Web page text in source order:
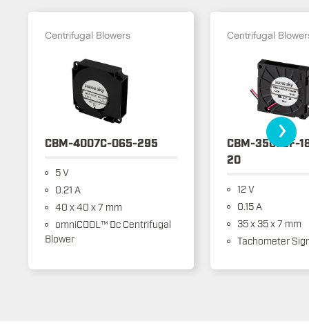
Centrifugal Blowers
CBM-4007C-065-295
5 V
0.21 A
40 x 40 x 7 mm
omniCOOL™ Dc Centrifugal
Blower
Centrifugal
CBM-3507CF-
20
12 V
0.15 A
35 x 35 x 7 mm
Tachometer
›